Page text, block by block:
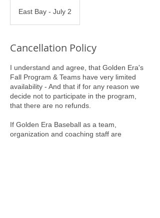
East Bay - July 2
Cancellation Policy
I understand and agree, that Golden Era's
Fall Program & Teams have very limited
availability - And that if for any reason we
decide not to participate in the program,
that there are no refunds.
If Golden Era Baseball as a team,
organization and coaching staff are